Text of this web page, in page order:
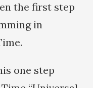
the first step
in
one step